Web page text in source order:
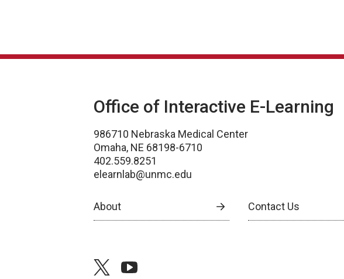
Office of Interactive E-Learning
986710 Nebraska Medical Center
Omaha, NE 68198-6710
402.559.8251
elearnlab@unmc.edu
About Contact Us
twitteryoutube